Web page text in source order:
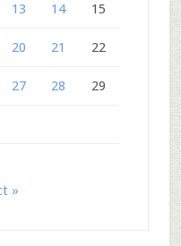
13 14 15
20 21 22
27 28 29
»